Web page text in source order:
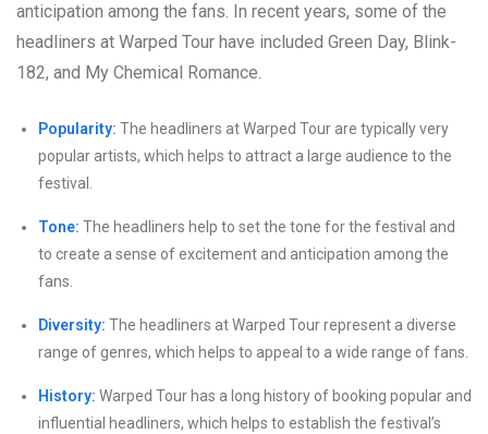
anticipation among the fans. In recent years, some of the
headliners at Warped Tour have included Green Day, Blink-
182, and My Chemical Romance.
Popularity: The headliners at Warped Tour are typically very
popular artists, which helps to attract a large audience to the
festival.
Tone: The headliners help to set the tone for the festival and
to create a sense of excitement and anticipation among the
fans.
Diversity: The headliners at Warped Tour represent a diverse
range of genres, which helps to appeal to a wide range of fans.
History: Warped Tour has a long history of booking popular and
influential headliners, which helps to establish the festival’s